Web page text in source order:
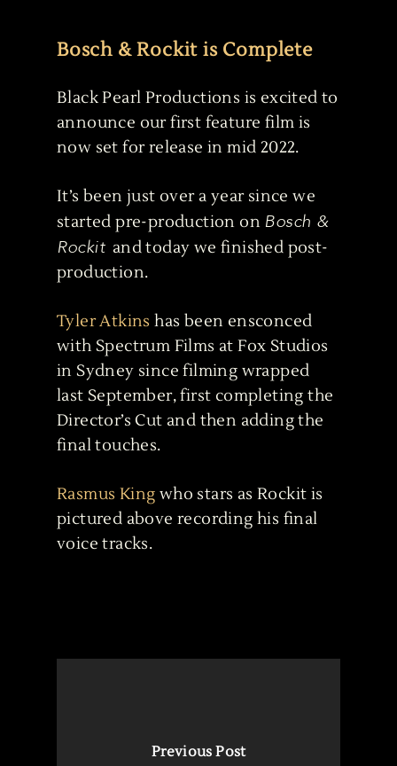
Bosch & Rockit is Complete
Black Pearl Productions is excited to
announce our first feature film is
now set for release in mid 2022.
It’s been just over a year since we
started pre-production on Bosch &
Rockitand today we finished post-
production.
Tyler Atkins has been ensconced
with Spectrum Films at Fox Studios
in Sydney since filming wrapped
last September, first completing the
Director’s Cut and then adding the
final touches.
Rasmus King who stars as Rockit is
pictured above recording his final
voice tracks.
Previous Post